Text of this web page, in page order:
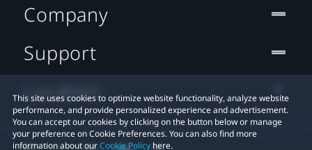
This site uses cookies to optimize website functionality, analyze website
performance, and provide personalized experience and advertisement.
You can accept our cookies by clicking on the button below or manage
your preference on Cookie Preferences. You can also find more
information about ourCookie Policy here.
Company
Support
Location